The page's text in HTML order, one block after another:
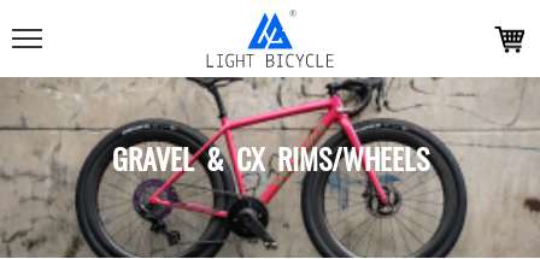
GRAVEL & CX RIMS/WHEELS